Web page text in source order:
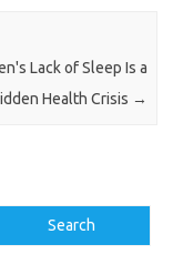
Lack of Sleep Is a
Health Crisis →
Search